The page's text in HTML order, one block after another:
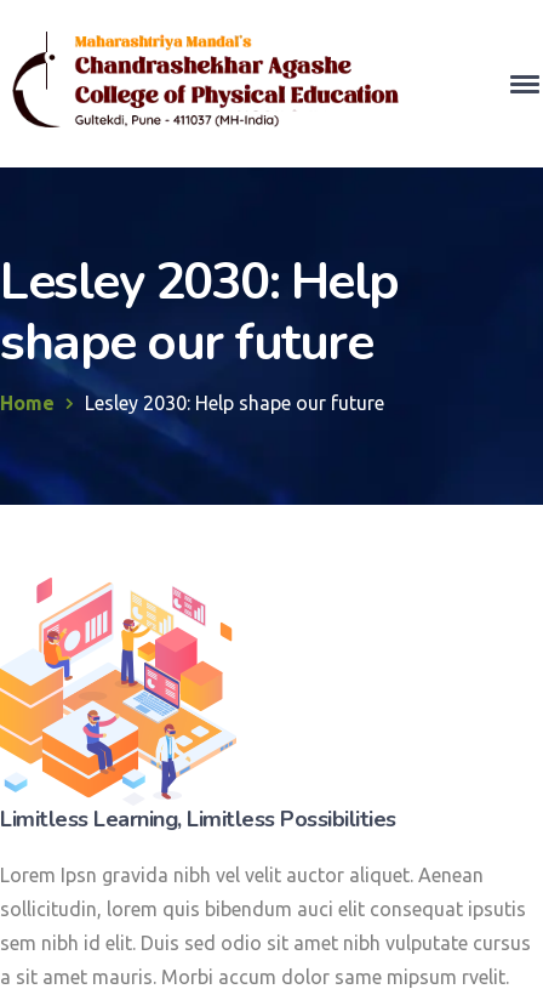
Lesley 2030: Help
shape our future
Home Lesley 2030: Help shape our future
Limitless Learning, Limitless Possibilities
Lorem Ipsn gravida nibh vel velit auctor aliquet. Aenean
sollicitudin, lorem quis bibendum auci elit consequat ipsutis
sem nibh id elit. Duis sed odio sit amet nibh vulputate cursus
a sit amet mauris. Morbi accum dolor same mipsum rvelit.